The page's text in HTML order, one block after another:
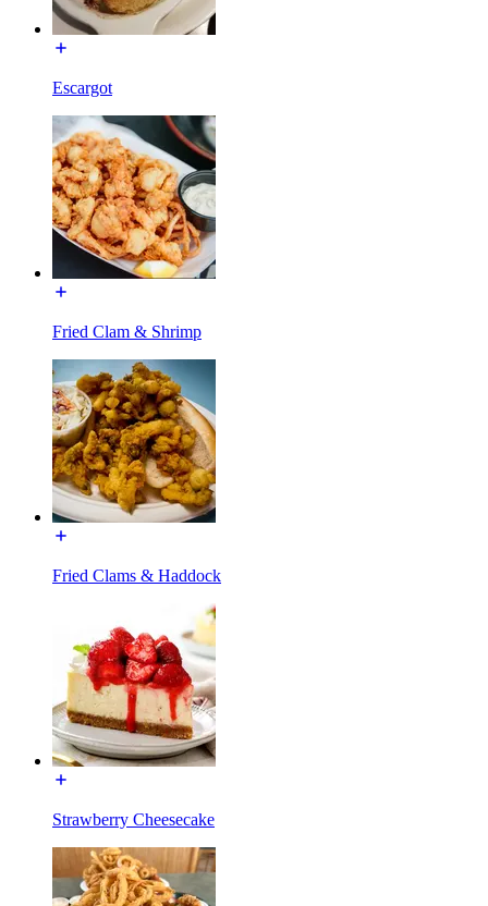
Escargot
Fried Clam & Shrimp
Fried Clams & Haddock
Strawberry Cheesecake